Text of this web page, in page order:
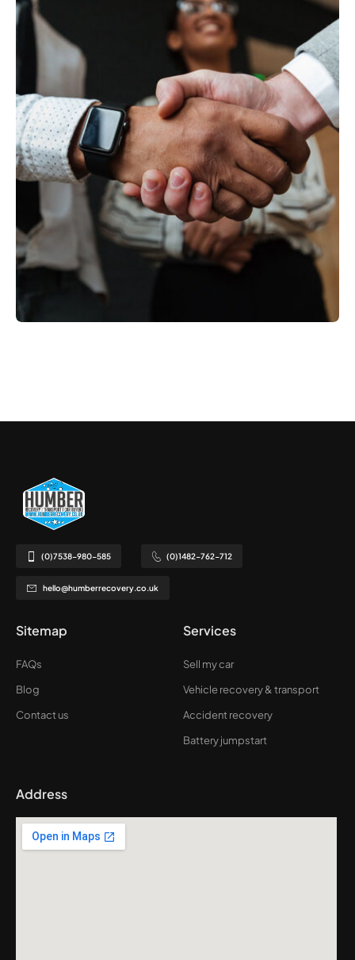
MARKETING
Developing a strategy and roadmap for clients
(0)7538-980-585 (0)1482-762-712
hello@humberrecovery.co.uk
Sitemap
FAQs
Blog
Contact us
Services
Sell my car
Vehicle recovery & transport
Accident recovery
Battery jumpstart
Address